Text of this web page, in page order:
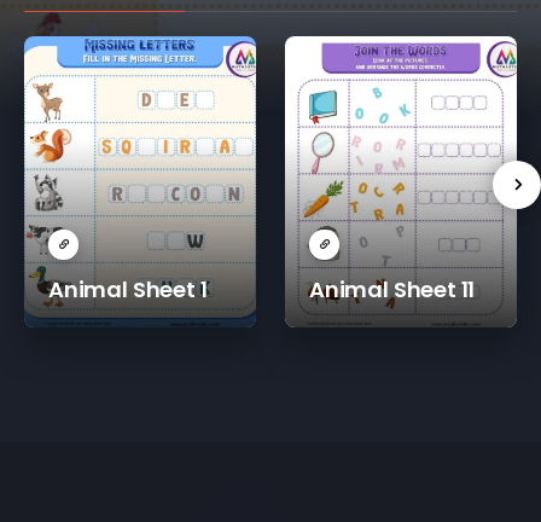
Animal Sheet 1 Animal Sheet 11